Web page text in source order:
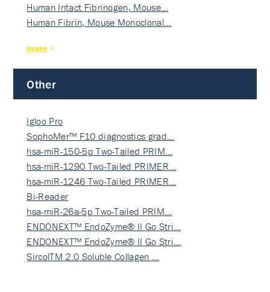
Human Intact Fibrinogen, Mouse…
Human Fibrin, Mouse Monoclonal…
more
Other
Igloo Pro
SophoMer™ F10 diagnostics grad…
hsa-miR-150-5p Two-Tailed PRIM…
hsa-miR-1290 Two-Tailed PRIMER…
hsa-miR-1246 Two-Tailed PRIMER…
Bi-Reader
hsa-miR-26a-5p Two-Tailed PRIM…
ENDONEXT™ EndoZyme® II Go Stri…
ENDONEXT™ EndoZyme® II Go Stri…
SircolTM 2.0 Soluble Collagen …